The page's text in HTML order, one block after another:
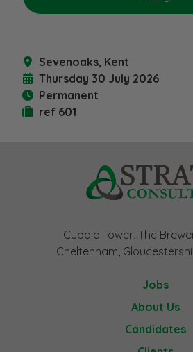
Sevenoaks, Kent
Thursday 30 July 2026
Permanent
ref 601
Cupola Tower, The
Cheltenham,
Jobs
About Us
Candidates